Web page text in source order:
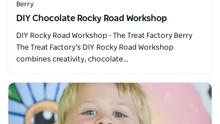
Berry
DIY Chocolate Rocky Road Workshop
DIY Rocky Road Workshop - The Treat Factory Berry
The Treat Factory's DIY Rocky Road Workshop
combines creativity, chocolate…